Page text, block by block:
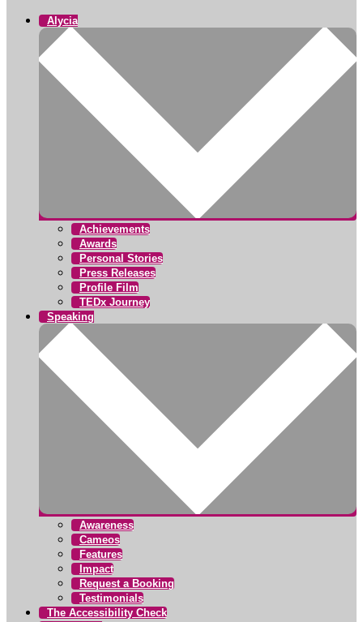
Alycia
Achievements
Awards
Personal Stories
Press Releases
Profile Film
TEDx Journey
Speaking
Awareness
Cameos
Features
Impact
Request a Booking
Testimonials
The Accessibility Check